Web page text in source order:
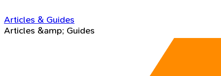
Articles & Guides
Articles &amp; Guides